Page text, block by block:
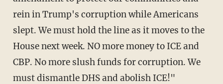
rein in Trump's corruption while Americans
slept. We must hold the line as it moves to the
House next week. NO more money to ICE and
CBP. No more slush funds for corruption. We
must dismantle DHS and abolish ICE!"